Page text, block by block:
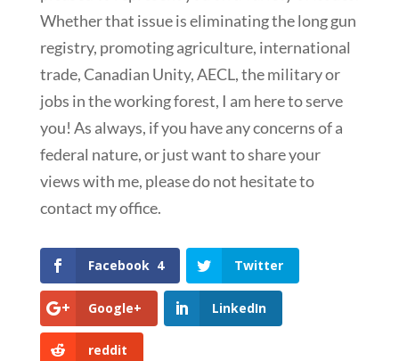
Whether that issue is eliminating the long gun
registry, promoting agriculture, international
trade, Canadian Unity, AECL, the military or
jobs in the working forest, I am here to serve
you! As always, if you have any concerns of a
federal nature, or just want to share your
views with me, please do not hesitate to
contact my office.
Facebook 4 Twitter
Google+ LinkedIn
reddit